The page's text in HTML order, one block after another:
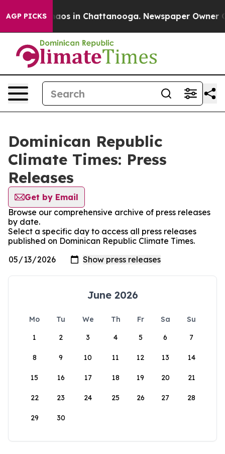
AGP PICKSChaos in Chattanooga. Newspaper Owner
Dominican Republic
Climate Times: Press
Releases
Get by Email
Browse our comprehensive archive of press releases
by date.
Select a specific day to access all press releases
published on Dominican Republic Climate Times.
June 2026
Mo Tu We Th Fr Sa
Su
1
2 3 4 5 6 7
8 9 10 11 12 13 14
15 16 17 18 19 20 21
22 23 24 25 26 27 28
29 30